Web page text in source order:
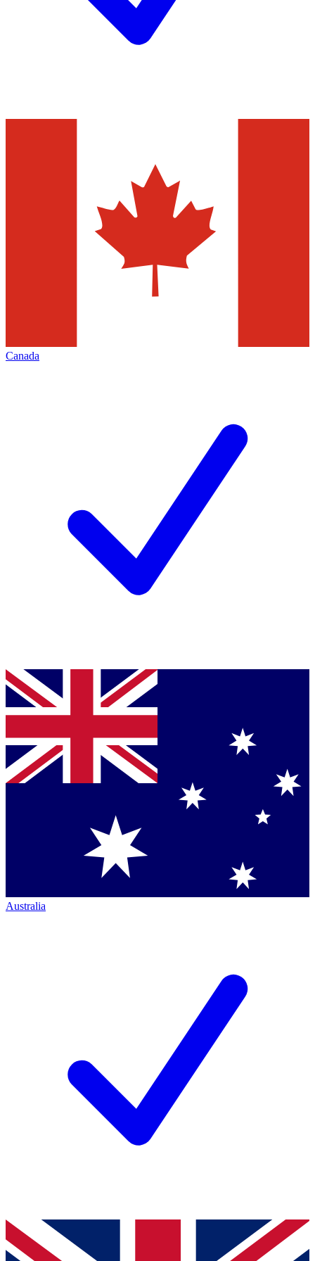
Canada
Australia